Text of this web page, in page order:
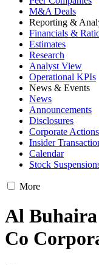
M&A Deals
Reporting &
Financials &
Estimates
Research
Analyst View
Operational KPIs
News & Events
News
Announcements
Disclosures
Corporate Actions
Insider
Calendar
Stock
More
Al
Co